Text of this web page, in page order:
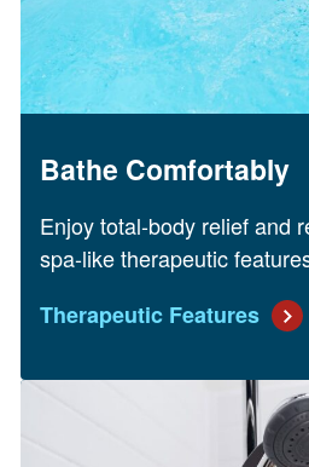
Bathe Comfortably
Enjoy total-body relief and
spa-like therapeutic
Therapeutic Features